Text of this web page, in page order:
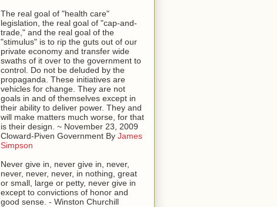
The real goal of "health care"
legislation, the real goal of "cap-and-
trade," and the real goal of the
"stimulus" is to rip the guts out of our
private economy and transfer wide
swaths of it over to the government to
control. Do not be deluded by the
propaganda. These initiatives are
vehicles for change. They are not
goals in and of themselves except in
their ability to deliver power. They and
will make matters much worse, for that
is their design. ~ November 23, 2009
Cloward-Piven Government By James
Simpson
Never give in, never give in, never,
never, never, never, in nothing, great
or small, large or petty, never give in
except to convictions of honor and
good sense. - Winston Churchill